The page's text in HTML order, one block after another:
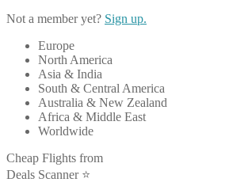
Not a member yet? Sign up.
Europe
North America
Asia & India
South & Central America
Australia & New Zealand
Africa & Middle East
Worldwide
Cheap Flights from
Deals Scanner ⭐️